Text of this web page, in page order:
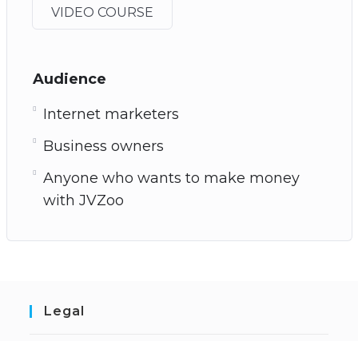
VIDEO COURSE
Audience
Internet marketers
Business owners
Anyone who wants to make money
with JVZoo
Legal